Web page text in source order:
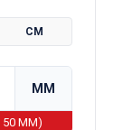
CM
MM
MM)